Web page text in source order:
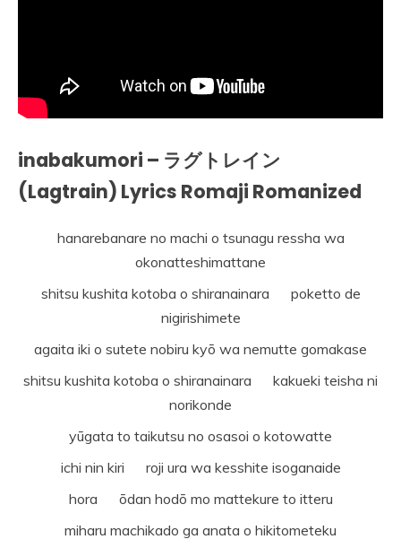
inabakumori – ラグトレイン
(Lagtrain) Lyrics Romaji Romanized
hanarebanare no machi o tsunagu ressha wa
okonatteshimattane
shitsu kushita kotoba o shiranainara poketto de
nigirishimete
agaita iki o sutete nobiru kyō wa nemutte gomakase
shitsu kushita kotoba o shiranainara kakueki teisha ni
norikonde
yūgata to taikutsu no osasoi o kotowatte
ichi nin kiri roji ura wa kesshite isoganaide
hora ōdan hodō mo mattekure to itteru
miharu machikado ga anata o hikitometeku